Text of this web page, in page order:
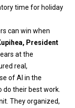
time for holiday
can win when
President
at the
real,
of AI in the
do their best work.
They organized,